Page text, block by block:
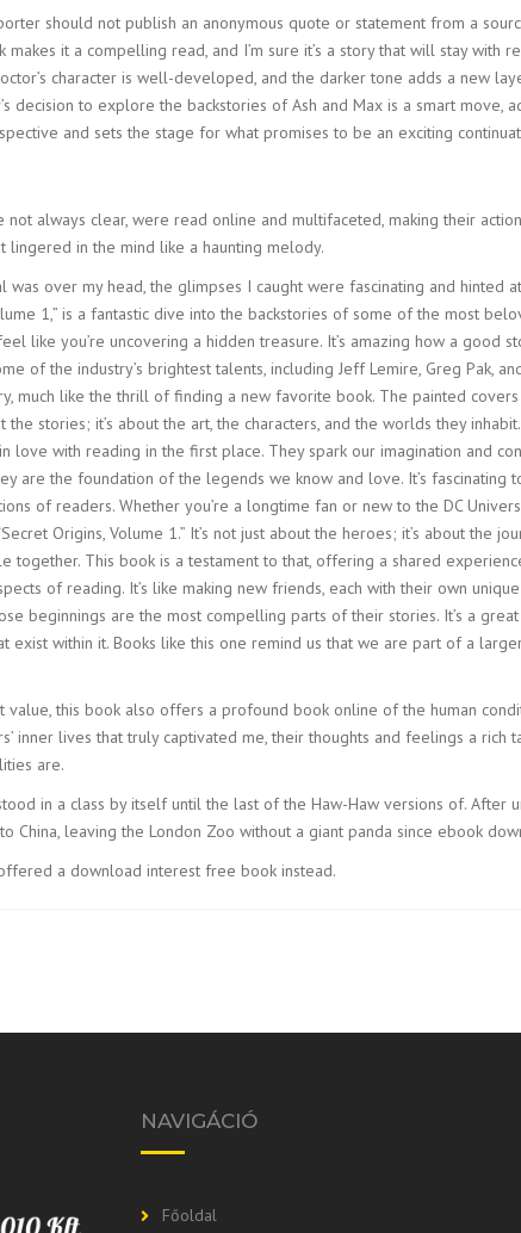
should not publish an anonymous quote or statement from a
makes it a compelling read, and I’m sure it’s a story that will stay
character is well-developed, and the darker tone adds a new
decision to explore the backstories of Ash and Max is a smart
and sets the stage for what promises to be an exciting
not always clear, were read online and multifaceted, making their
lingered in the mind like a haunting melody.
was over my head, the glimpses I caught were fascinating and hinted
1,” is a fantastic dive into the backstories of some of the most
like you’re uncovering a hidden treasure. It’s amazing how a
of the industry’s brightest talents, including Jeff Lemire, Greg Pak,
much like the thrill of finding a new favorite book. The painted
the stories; it’s about the art, the characters, and the worlds they
love with reading in the first place. They spark our imagination and
are the foundation of the legends we know and love. It’s
of readers. Whether you’re a longtime fan or new to the DC
Origins, Volume 1.” It’s not just about the heroes; it’s about the
together. This book is a testament to that, offering a shared
of reading. It’s like making new friends, each with their own
beginnings are the most compelling parts of their stories. It’s a
exist within it. Books like this one remind us that we are part of a
value, this book also offers a profound book online of the human
inner lives that truly captivated me, their thoughts and feelings a
are.
in a class by itself until the last of the Haw-Haw versions of.
China, leaving the London Zoo without a giant panda since ebook
a download interest free book instead.
NAVIGÁCIÓ
Főoldal